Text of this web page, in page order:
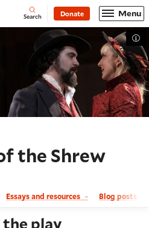
Open
Search Donate Menu
the Shrew
Essays and resources Blog posts
play